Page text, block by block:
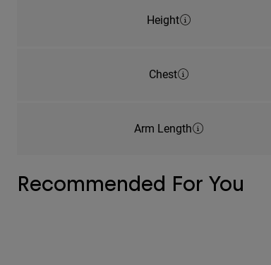
Height
Chest
Arm Length
Recommended For You